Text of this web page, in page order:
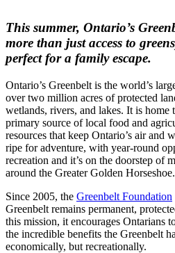
This summer, Ontario’s
more than just access to
perfect for a family escape.
Ontario’s Greenbelt is the world’s
over two million acres of protected
wetlands, rivers, and lakes. It is home
primary source of local food and
resources that keep Ontario’s air and
ripe for adventure, with year-round
recreation and it’s on the doorstep of
around the Greater Golden Horseshoe.
Since 2005, the Greenbelt Foundation
Greenbelt remains permanent,
this mission, it encourages Ontarians
the incredible benefits the Greenbelt
economically, but recreationally.